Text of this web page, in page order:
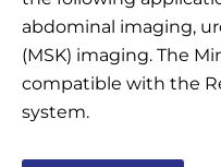
abdominal imaging,
(MSK) imaging. The
compatible with the
system.
ULTRAZVUK
RTG, DENZITOMETAR,
DR.